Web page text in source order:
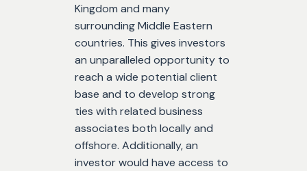
Kingdom and many
surrounding Middle Eastern
countries. This gives investors
an unparalleled opportunity to
reach a wide potential client
base and to develop strong
ties with related business
associates both locally and
offshore. Additionally, an
investor would have access to